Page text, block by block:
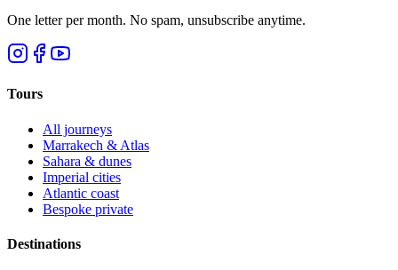
One letter per month. No spam, unsubscribe anytime.
Tours
All journeys
Marrakech & Atlas
Sahara & dunes
Imperial cities
Atlantic coast
Bespoke private
Destinations